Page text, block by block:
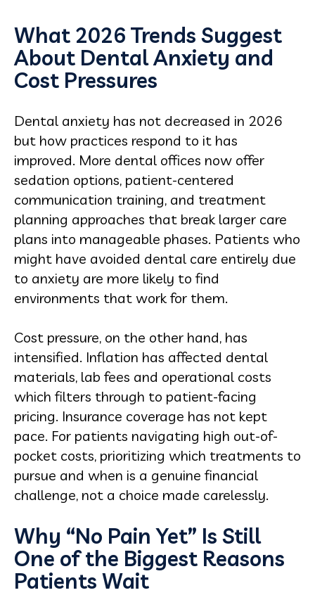
What 2026 Trends Suggest
About Dental Anxiety and
Cost Pressures
Dental anxiety has not decreased in 2026
but how practices respond to it has
improved. More dental offices now offer
sedation options, patient-centered
communication training, and treatment
planning approaches that break larger care
plans into manageable phases. Patients who
might have avoided dental care entirely due
to anxiety are more likely to find
environments that work for them.
Cost pressure, on the other hand, has
intensified. Inflation has affected dental
materials, lab fees and operational costs
which filters through to patient-facing
pricing. Insurance coverage has not kept
pace. For patients navigating high out-of-
pocket costs, prioritizing which treatments to
pursue and when is a genuine financial
challenge, not a choice made carelessly.
Why “No Pain Yet” Is Still
One of the Biggest Reasons
Patients Wait